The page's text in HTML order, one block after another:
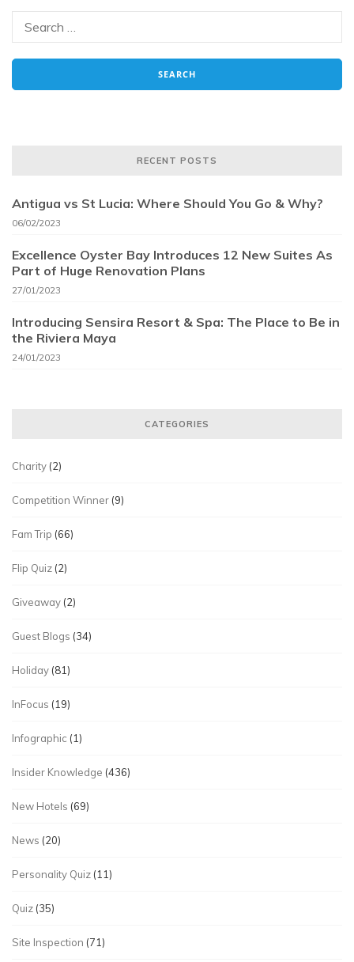
RECENT POSTS
Antigua vs St Lucia: Where Should You Go & Why?
06/02/2023
Excellence Oyster Bay Introduces 12 New Suites As
Part of Huge Renovation Plans
27/01/2023
Introducing Sensira Resort & Spa: The Place to Be in
the Riviera Maya
24/01/2023
CATEGORIES
Charity (2)
Competition Winner (9)
Fam Trip (66)
Flip Quiz (2)
Giveaway (2)
Guest Blogs (34)
Holiday (81)
InFocus (19)
Infographic (1)
Insider Knowledge (436)
New Hotels (69)
News (20)
Personality Quiz (11)
Quiz (35)
Site Inspection (71)